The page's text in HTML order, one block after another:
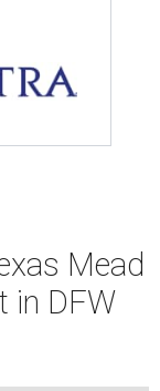
Mead
in DFW